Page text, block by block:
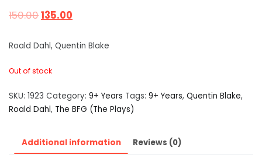
150.00135.00
Roald Dahl, Quentin Blake
Out of stock
SKU: 1923 Category: 9+ Years Tags: 9+ Years, Quentin Blake,
Roald Dahl, The BFG (The Plays)
Additional information Reviews (0)